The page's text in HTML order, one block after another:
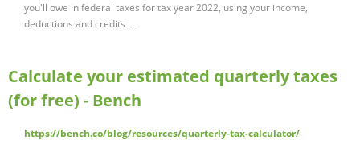
you'll owe in federal taxes for tax year 2022, using your income,
deductions and credits …
Calculate your estimated quarterly taxes
(for free) - Bench
https://bench.co/blog/resources/quarterly-tax-calculator/